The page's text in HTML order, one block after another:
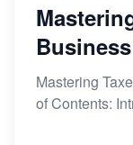
Mastering
of Contents: